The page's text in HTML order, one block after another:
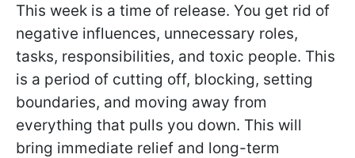
This week is a time of release. You get rid of
negative influences, unnecessary roles,
tasks, responsibilities, and toxic people. This
is a period of cutting off, blocking, setting
boundaries, and moving away from
everything that pulls you down. This will
bring immediate relief and long-term